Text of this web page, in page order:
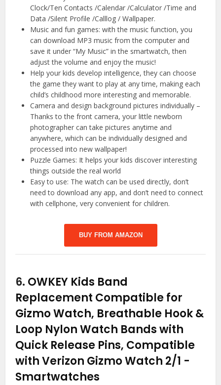
Clock/Ten Contacts /Calendar /Calculator /Time and
Data /Silent Profile /Calllog / Wallpaper.
Music and fun games: with the music function, you
can download MP3 music from the computer and
save it under “My Music” in the smartwatch, then
adjust the volume and enjoy the music!
Help your kids develop intelligence, they can choose
the game they want to play at any time, making each
child’s childhood more interesting and memorable.
Camera and design background pictures individually –
Thanks to the front camera, your little newborn
photographer can take pictures anytime and
anywhere, which can be individually designed and
processed into new wallpaper!
Puzzle Games: It helps your kids discover interesting
things outside the real world
Easy to use: The watch can be used directly, don’t
need to download any app, and don’t need to connect
with cellphone, very convenient for children.
BUY FROM AMAZON
6. OWKEY Kids Band
Replacement Compatible for
Gizmo Watch, Breathable Hook &
Loop Nylon Watch Bands with
Quick Release Pins, Compatible
with Verizon Gizmo Watch 2/1 -
Smartwatches